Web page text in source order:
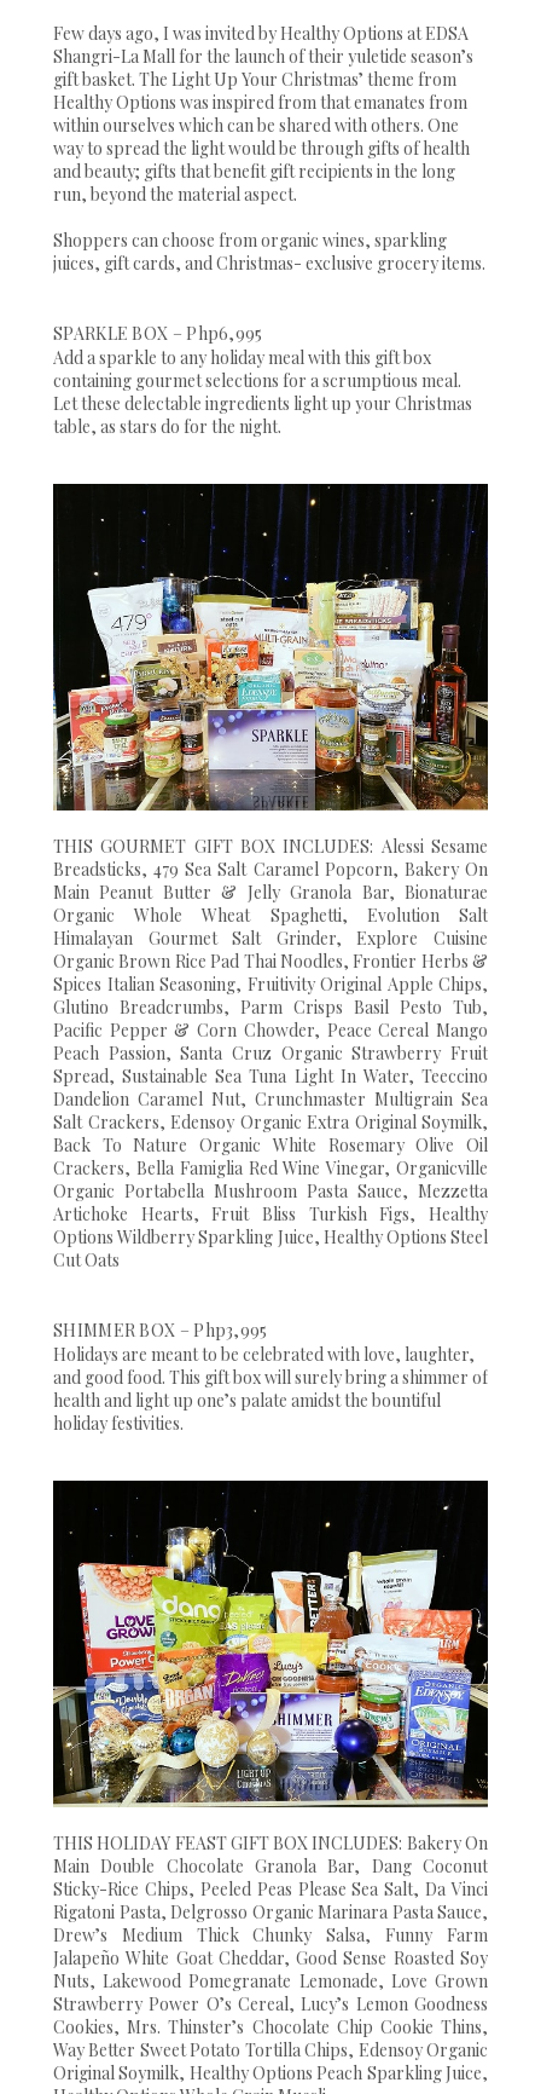
Few days ago, I was invited by Healthy Options at EDSA
Shangri-La Mall for the launch of their yuletide season’s
gift basket. The Light Up Your Christmas’ theme from
Healthy Options was inspired from that emanates from
within ourselves which can be shared with others. One
way to spread the light would be through gifts of health
and beauty; gifts that benefit gift recipients in the long
run, beyond the material aspect.
Shoppers can choose from organic wines, sparkling
juices, gift cards, and Christmas- exclusive grocery items.
SPARKLE BOX – Php6,995
Add a sparkle to any holiday meal with this gift box
containing gourmet selections for a scrumptious meal.
Let these delectable ingredients light up your Christmas
table, as stars do for the night.
THIS GOURMET GIFT BOX INCLUDES: Alessi Sesame
Breadsticks, 479 Sea Salt Caramel Popcorn, Bakery On
Main Peanut Butter & Jelly Granola Bar, Bionaturae
Organic Whole Wheat Spaghetti, Evolution Salt
Himalayan Gourmet Salt Grinder, Explore Cuisine
Organic Brown Rice Pad Thai Noodles, Frontier Herbs &
Spices Italian Seasoning, Fruitivity Original Apple Chips,
Glutino Breadcrumbs, Parm Crisps Basil Pesto Tub,
Pacific Pepper & Corn Chowder, Peace Cereal Mango
Peach Passion, Santa Cruz Organic Strawberry Fruit
Spread, Sustainable Sea Tuna Light In Water, Teeccino
Dandelion Caramel Nut, Crunchmaster Multigrain Sea
Salt Crackers, Edensoy Organic Extra Original Soymilk,
Back To Nature Organic White Rosemary Olive Oil
Crackers, Bella Famiglia Red Wine Vinegar, Organicville
Organic Portabella Mushroom Pasta Sauce, Mezzetta
Artichoke Hearts, Fruit Bliss Turkish Figs, Healthy
Options Wildberry Sparkling Juice, Healthy Options Steel
Cut Oats
SHIMMER BOX – Php3,995
Holidays are meant to be celebrated with love, laughter,
and good food. This gift box will surely bring a shimmer of
health and light up one’s palate amidst the bountiful
holiday festivities.
THIS HOLIDAY FEAST GIFT BOX INCLUDES: Bakery On
Main Double Chocolate Granola Bar, Dang Coconut
Sticky-Rice Chips, Peeled Peas Please Sea Salt, Da Vinci
Rigatoni Pasta, Delgrosso Organic Marinara Pasta Sauce,
Drew’s Medium Thick Chunky Salsa, Funny Farm
Jalapeño White Goat Cheddar, Good Sense Roasted Soy
Nuts, Lakewood Pomegranate Lemonade, Love Grown
Strawberry Power O’s Cereal, Lucy’s Lemon Goodness
Cookies, Mrs. Thinster’s Chocolate Chip Cookie Thins,
Way Better Sweet Potato Tortilla Chips, Edensoy Organic
Original Soymilk, Healthy Options Peach Sparkling Juice,